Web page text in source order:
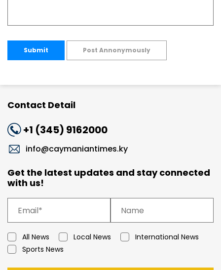
Submit Post Annonymously
Contact Detail
+1 (345) 9162000
info@caymaniantimes.ky
Get the latest updates and stay connected
with us!
All News Local News
International News
Sports News